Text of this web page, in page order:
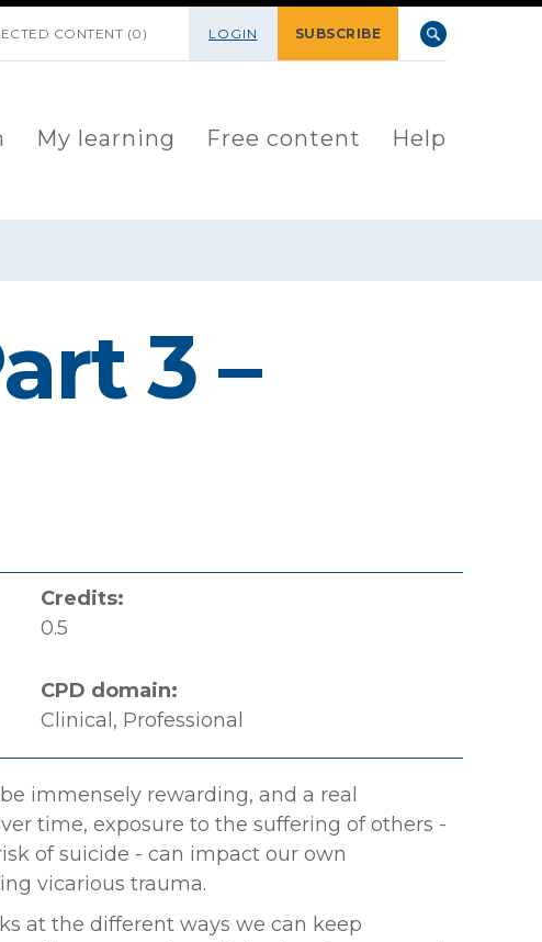
CONTENT (0) LOGIN SUBSCRIBE
My learning Free content Help
3 –
Credits:
0.5
CPD domain:
Clinical, Professional
immensely rewarding, and a real
time, exposure to the suffering of others -
of suicide - can impact our own
vicarious trauma.
at the different ways we can keep